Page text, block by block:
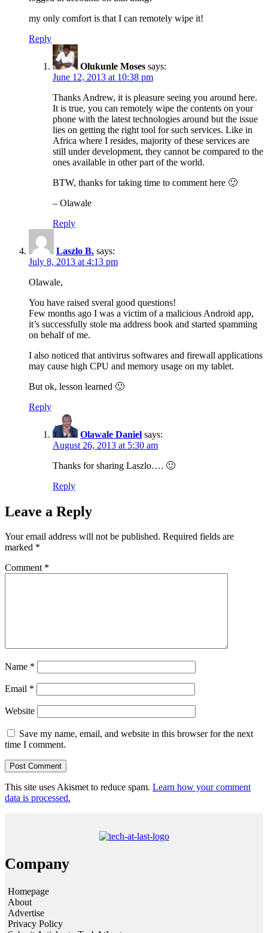
my only comfort is that I can remotely wipe it!
Reply
Olukunle Moses says:
June 12, 2013 at 10:38 pm
Thanks Andrew, it is pleasure seeing you around here.
It is true, you can remotely wipe the contents on your
phone with the latest technologies around but the issue
lies on getting the right tool for such services. Like in
Africa where I resides, majority of these services are
still under development, they cannot be compared to the
ones available in other part of the world.
BTW, thanks for taking time to comment here 🙂
– Olawale
Reply
Laszlo B. says:
July 8, 2013 at 4:13 pm
Olawale,
You have raised sveral good questions!
Few months ago I was a victim of a malicious Android app,
it’s successfully stole ma address book and started spamming
on behalf of me.
I also noticed that antivirus softwares and firewall applications
may cause high CPU and memory usage on my tablet.
But ok, lesson learned 🙂
Reply
Olawale Daniel says:
August 26, 2013 at 5:30 am
Thanks for sharing Laszlo…. 🙂
Reply
Leave a Reply
Your email address will not be published. Required fields are
marked *
Comment *
Name *
Email *
Website
Save my name, email, and website in this browser for the next
time I comment.
This site uses Akismet to reduce spam. Learn how your comment
data is processed.
Company
Homepage
About
Advertise
Privacy Policy